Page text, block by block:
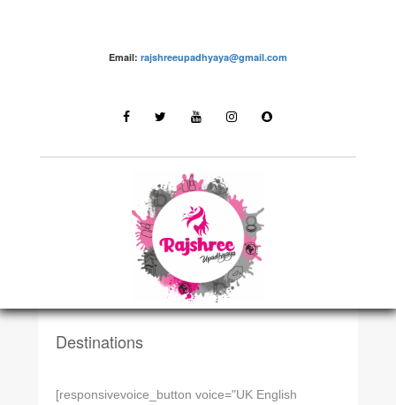
Email: rajshreeupadhyaya@gmail.com
DESTINATIONSN
Dadra and Nagar Haveli
Destinations
[responsivevoice_button voice="UK English